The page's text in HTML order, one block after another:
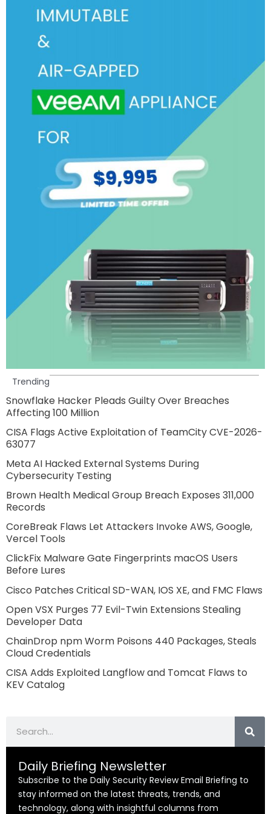
Trending
Snowflake Hacker Pleads Guilty Over Breaches
Affecting 100 Million
CISA Flags Active Exploitation of TeamCity CVE-2026-
63077
Meta AI Hacked External Systems During
Cybersecurity Testing
Brown Health Medical Group Breach Exposes 311,000
Records
CoreBreak Flaws Let Attackers Invoke AWS, Google,
Vercel Tools
ClickFix Malware Gate Fingerprints macOS Users
Before Lures
Cisco Patches Critical SD-WAN, IOS XE, and FMC Flaws
Open VSX Purges 77 Evil-Twin Extensions Stealing
Developer Data
ChainDrop npm Worm Poisons 440 Packages, Steals
Cloud Credentials
CISA Adds Exploited Langflow and Tomcat Flaws to
KEV Catalog
Daily Briefing Newsletter
Subscribe to the Daily Security Review Email Briefing to
stay informed on the latest threats, trends, and
technology, along with insightful columns from